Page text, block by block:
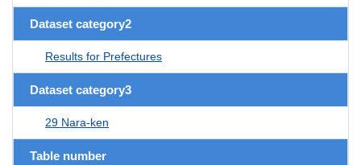
Dataset category2
Results for Prefectures
Dataset category3
29 Nara-ken
Table number